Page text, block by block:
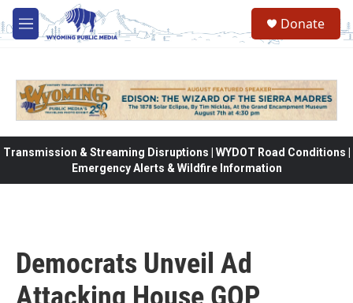
Skip to main content
M
e
Donate
Transmission & Streaming Disruptions | WYDOT Road Conditions |
Emergency Alerts & Wildfire Information
Democrats Unveil Ad